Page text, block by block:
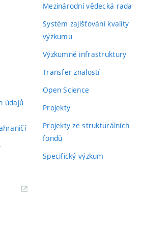
údajů
Mezinárodní vědecká rada
Systém zajišťování kvality
výzkumu
Výzkumné infrastruktury
Transfer znalostí
Open Science
Projekty
Projekty ze strukturálních
fondů
Specifický výzkum